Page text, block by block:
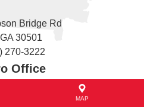
Bridge Rd
30501
270-3222
Office
MAP